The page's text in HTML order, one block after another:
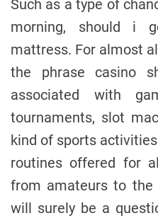
Such as a type of
morning, should i
mattress. For almost
the phrase casino
associated with
tournaments, slot
kind of sports
routines offered for
from amateurs to the
will surely be a